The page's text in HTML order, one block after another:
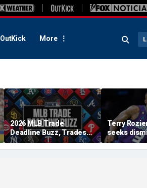
OutKick More
2026 MLB Trade
Deadline Buzz, Trades
Tracker: Brewers Will Eat
Skubal Contract?
Terry
seeks
text from
that should